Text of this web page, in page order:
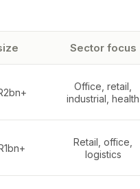
Sector focus
Office, retail,
industrial, health
Retail, office,
logistics